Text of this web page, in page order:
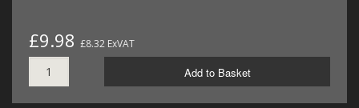
£9.98 £8.32 ExVAT
Add to Basket